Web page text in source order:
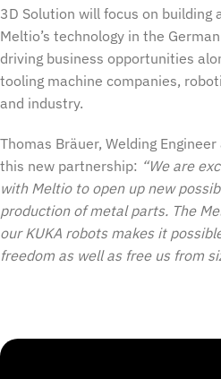
3D Solution will focus on building
Meltio’s technology in the
driving business opportunities
tooling machine companies,
and industry.
Thomas Bräuer, Welding
this new partnership: “We are
with Meltio to open up new
production of metal parts. The
our KUKA robots makes it
freedom as well as free us from